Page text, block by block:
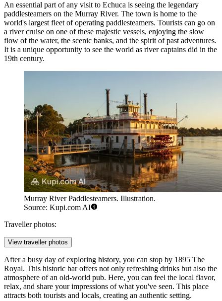
An essential part of any visit to Echuca is seeing the legendary
paddlesteamers on the Murray River. The town is home to the
world's largest fleet of operating paddlesteamers. Tourists can go on
a river cruise on one of these majestic vessels, enjoying the slow
flow of the water, the scenic banks, and the spirit of past adventures.
It is a unique opportunity to see the world as river captains did in the
19th century.
Murray River Paddlesteamers. Illustration.
Source: Kupi.com AI
Traveller photos:
View traveller photos
After a busy day of exploring history, you can stop by 1895 The
Royal. This historic bar offers not only refreshing drinks but also the
atmosphere of an old-world pub. Here, you can feel the local flavor,
relax, and share your impressions of what you've seen. This place
attracts both tourists and locals, creating an authentic setting.